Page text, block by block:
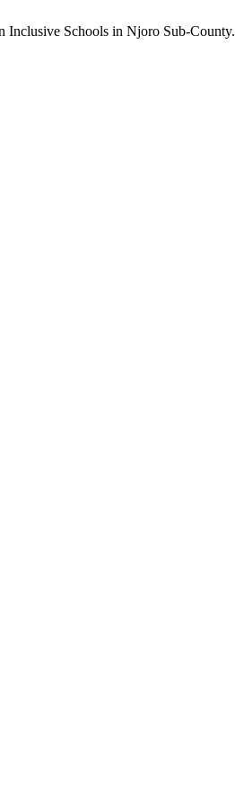
Inclusive Schools in Njoro Sub-County.